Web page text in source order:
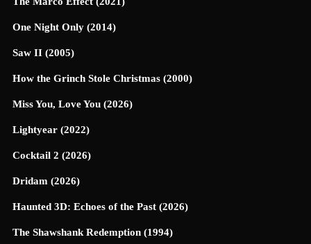
One Night Only (2014)
Saw II (2005)
How the Grinch Stole Christmas (2000)
Miss You, Love You (2026)
Lightyear (2022)
Cocktail 2 (2026)
Dridam (2026)
Haunted 3D: Echoes of the Past (2026)
The Shawshank Redemption (1994)